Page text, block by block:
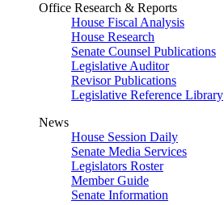
Office Research & Reports
House Fiscal Analysis
House Research
Senate Counsel Publications
Legislative Auditor
Revisor Publications
Legislative Reference Library
News
House Session Daily
Senate Media Services
Legislators Roster
Member Guide
Senate Information